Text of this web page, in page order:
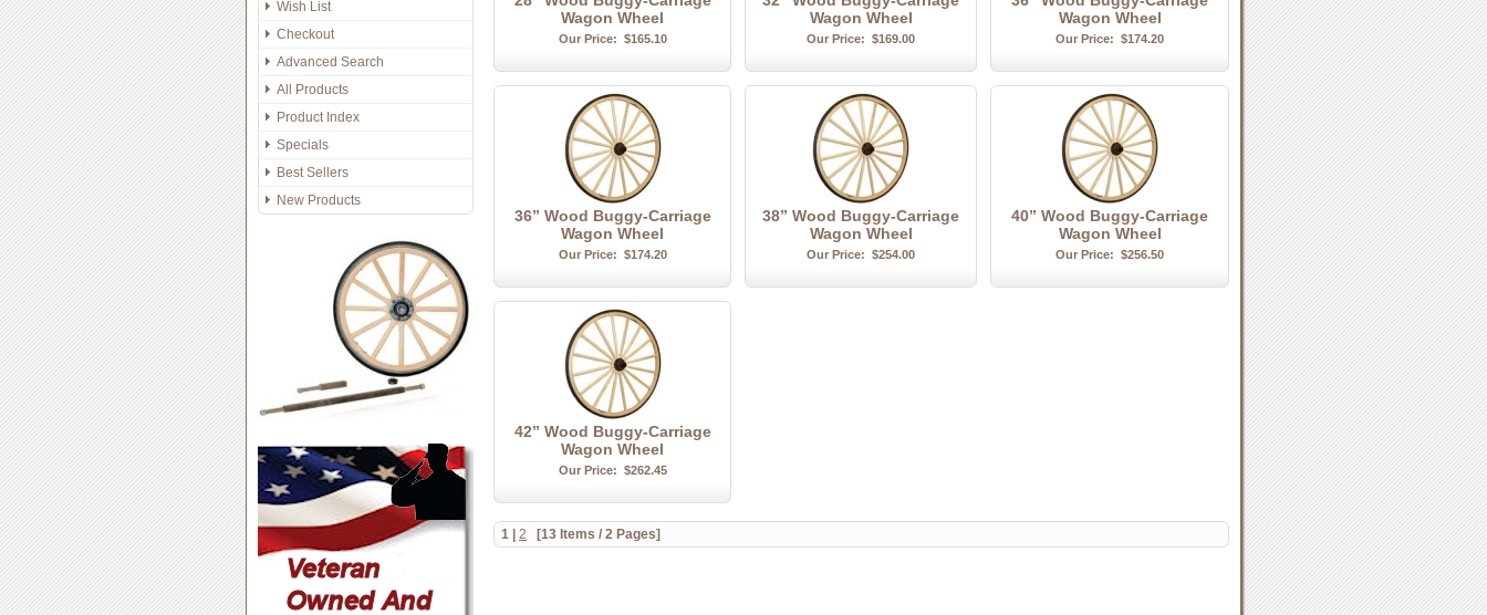
Wish List
Checkout
Advanced Search
All Products
Product Index
Specials
Best Sellers
New Products
Wagon Wheel
Our Price: $165.10
Wagon Wheel
Our Price: $169.00
Wagon Wheel
Our Price: $174.20
36” Wood Buggy-Carriage
Wagon Wheel
Our Price: $174.20
38” Wood Buggy-Carriage
Wagon Wheel
Our Price: $254.00
40” Wood Buggy-Carriage
Wagon Wheel
Our Price: $256.50
42” Wood Buggy-Carriage
Wagon Wheel
Our Price: $262.45
1 2 [13 Items / 2 Pages]